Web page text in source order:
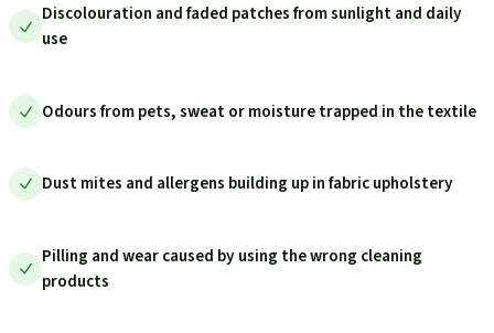
Discolouration and faded patches from sunlight and daily
use
Odours from pets, sweat or moisture trapped in the textile
Dust mites and allergens building up in fabric upholstery
Pilling and wear caused by using the wrong cleaning
products